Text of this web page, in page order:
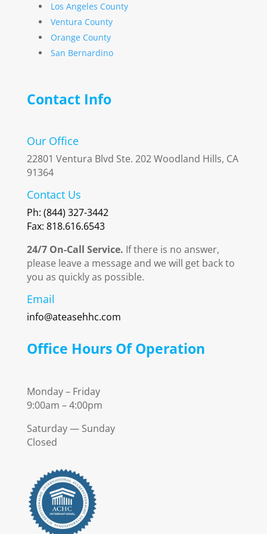
Los Angeles County
Ventura County
Orange County
San Bernardino
Contact Info
Our Office
22801 Ventura Blvd Ste. 202 Woodland Hills, CA
91364
Contact Us
Ph: (844) 327-3442
Fax: 818.616.6543
24/7 On-Call Service. If there is no answer,
please leave a message and we will get back to
you as quickly as possible.
Email
info@ateasehhc.com
Office Hours Of Operation
Monday – Friday
9:00am – 4:00pm
Saturday — Sunday
Closed